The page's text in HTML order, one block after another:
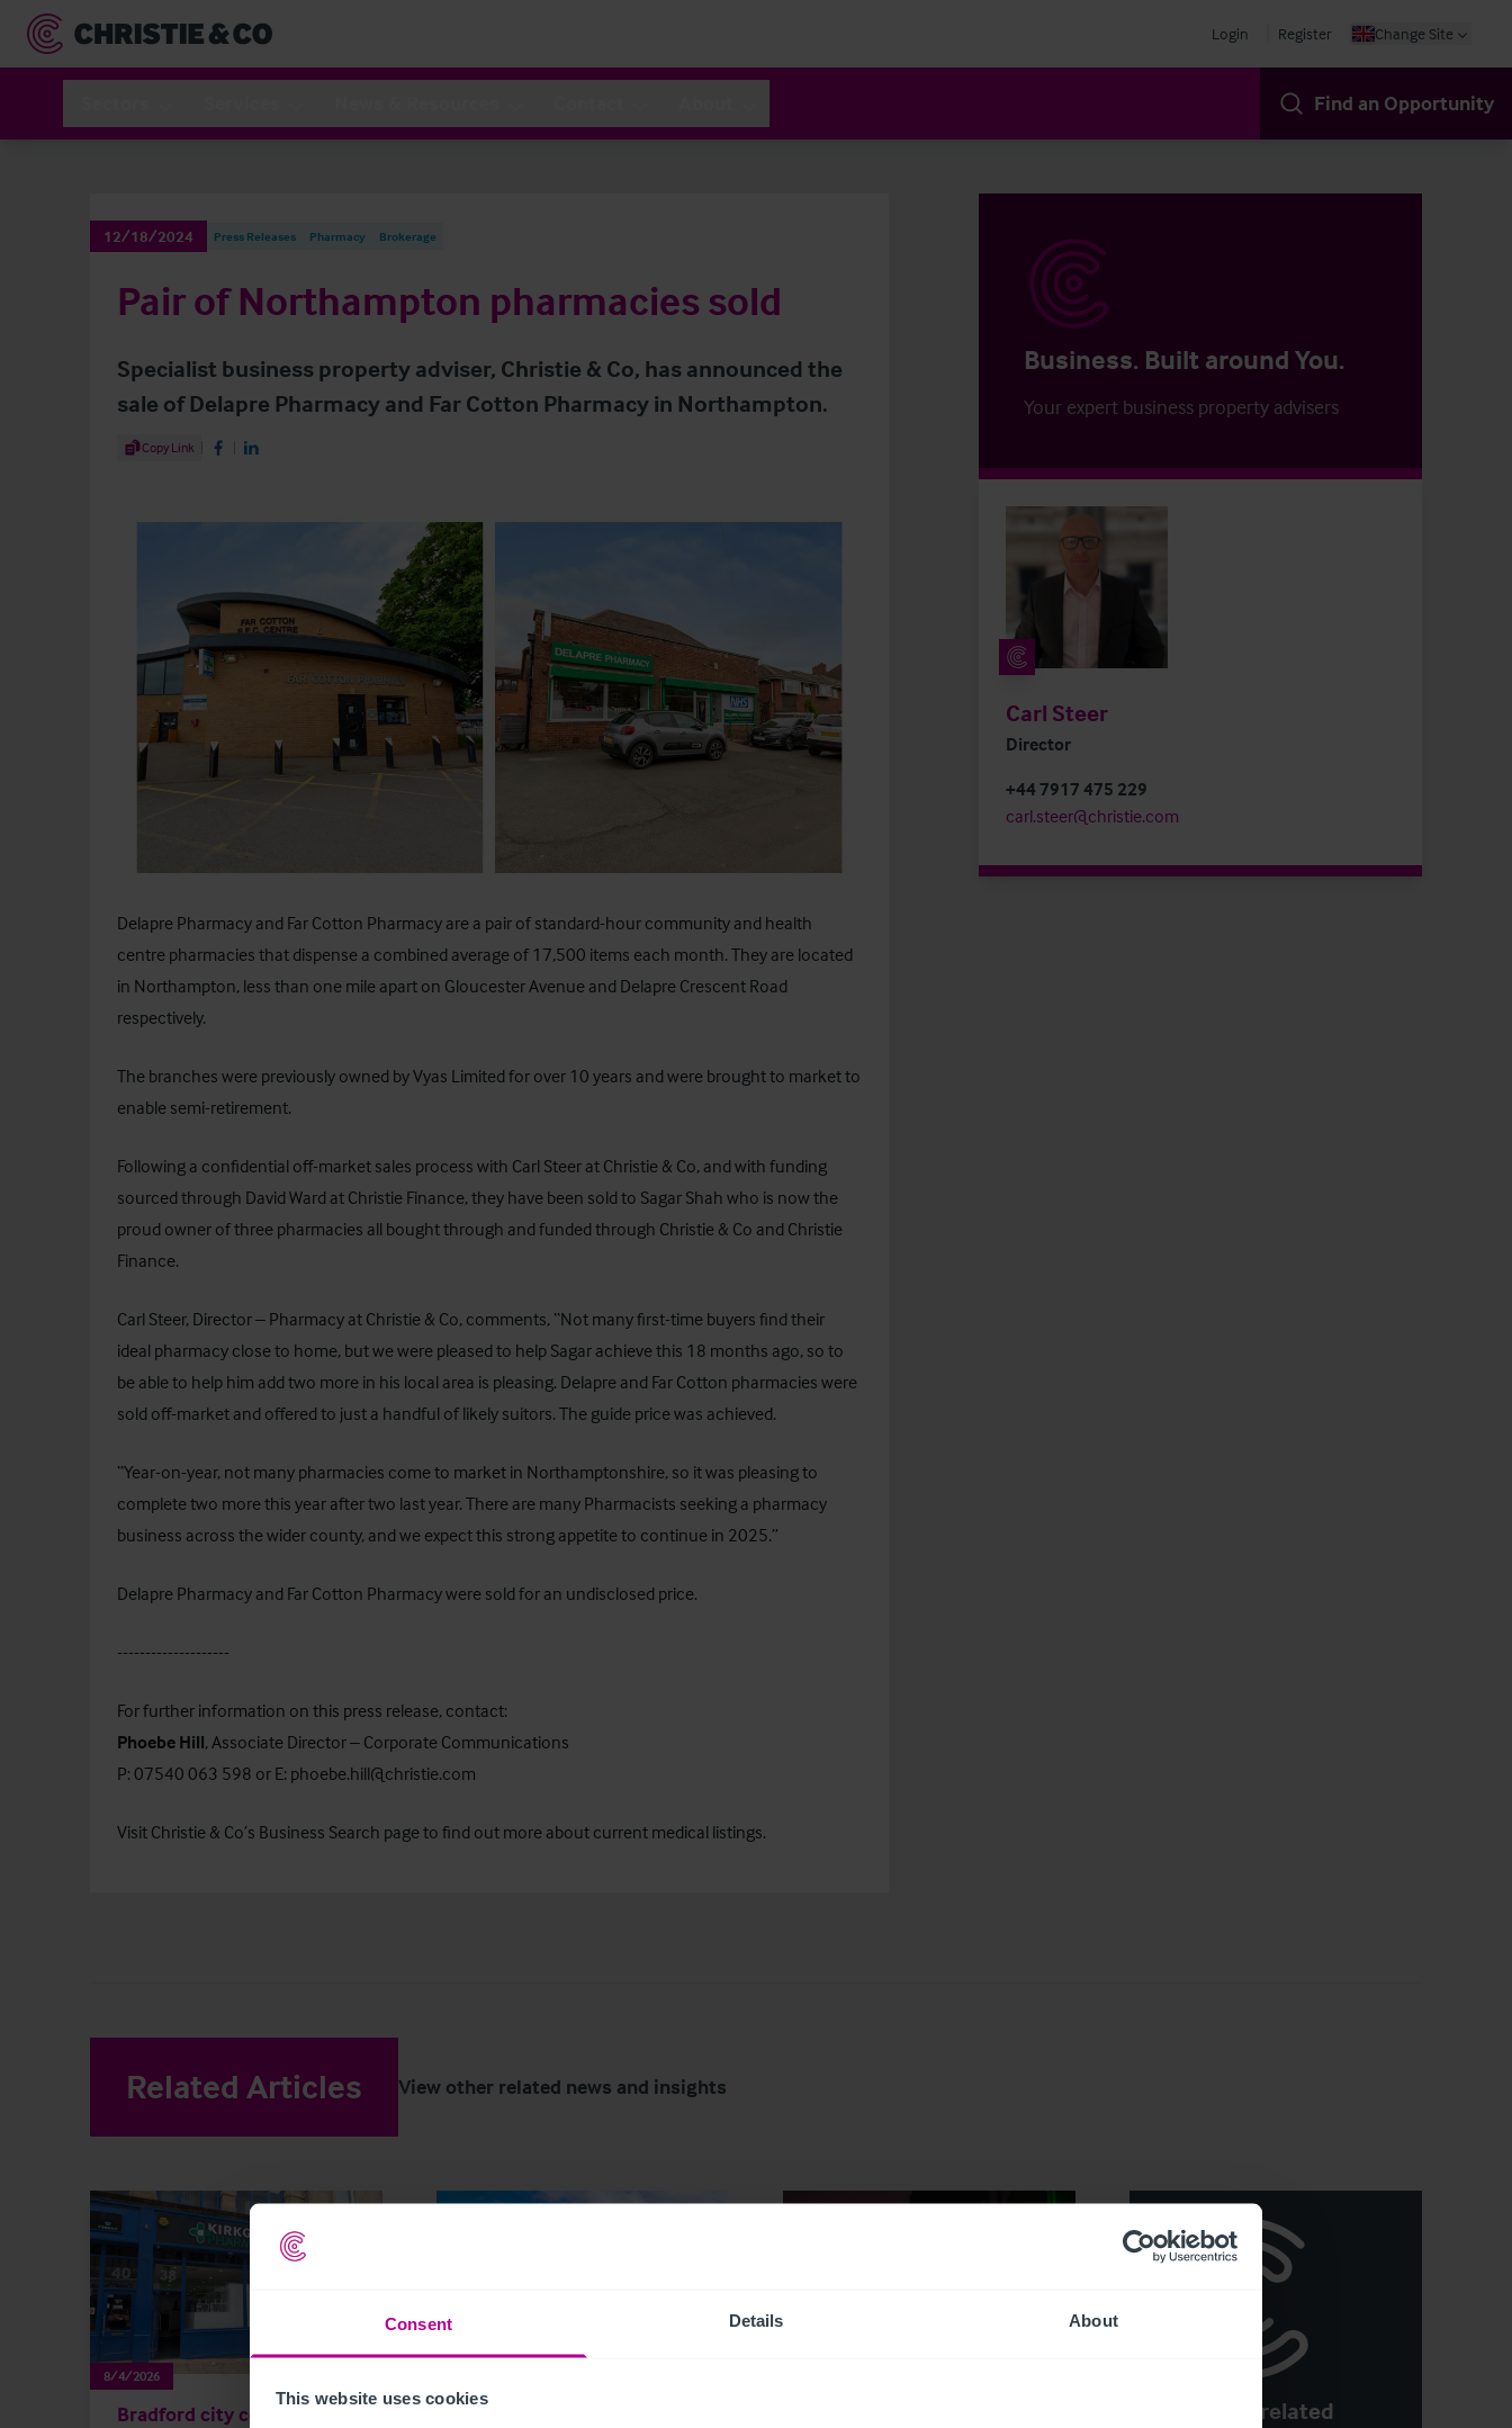
Consent Details About
This website uses cookies
Login Register Change Site
Find an Opportunity
12/18/2024 Press Releases Pharmacy Brokerage
Pair of Northampton pharmacies sold
Specialist business property adviser, Christie & Co, has announced the
sale of Delapre Pharmacy and Far Cotton Pharmacy in Northampton.
Share Article
Copy Link Share on Facebook
Share on LinkedIn
Business. Built around You.
Your expert business property advisers
Carl Steer
Director
+44 7917 475 229
carl.steer@christie.com
Delapre Pharmacy and Far Cotton Pharmacy are a pair of standard-hour community and health
centre pharmacies that dispense a combined average of 17,500 items each month. They are located
in Northampton, less than one mile apart on Gloucester Avenue and Delapre Crescent Road
respectively.
The branches were previously owned by Vyas Limited for over 10 years and were brought to market to
enable semi-retirement.
Following a confidential off-market sales process with Carl Steer at Christie & Co, and with funding
sourced through David Ward at Christie Finance, they have been sold to Sagar Shah who is now the
proud owner of three pharmacies all bought through and funded through Christie & Co and Christie
Finance.
Carl Steer, Director – Pharmacy at Christie & Co, comments, “Not many first-time buyers find their
ideal pharmacy close to home, but we were pleased to help Sagar achieve this 18 months ago, so to
be able to help him add two more in his local area is pleasing. Delapre and Far Cotton pharmacies were
sold off-market and offered to just a handful of likely suitors. The guide price was achieved.
“Year-on-year, not many pharmacies come to market in Northamptonshire, so it was pleasing to
complete two more this year after two last year. There are many Pharmacists seeking a pharmacy
business across the wider county, and we expect this strong appetite to continue in 2025.”
Delapre Pharmacy and Far Cotton Pharmacy were sold for an undisclosed price.
--------------------
For further information on this press release, contact:
Phoebe Hill, Associate Director – Corporate Communications
P: 07540 063 598 or E: phoebe.hill@christie.com
Visit Christie & Co’s Business Search page to find out more about current medical listings.
Related Articles View other related news and insights
8/4/2026
Bradford city centre
See more related